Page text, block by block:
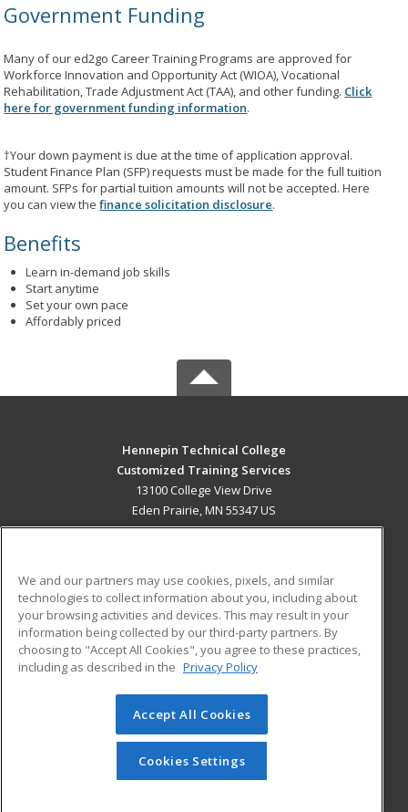
Government Funding
Many of our ed2go Career Training Programs are approved for
Workforce Innovation and Opportunity Act (WIOA), Vocational
Rehabilitation, Trade Adjustment Act (TAA), and other funding. Click
here for government funding information.
†Your down payment is due at the time of application approval.
Student Finance Plan (SFP) requests must be made for the full tuition
amount. SFPs for partial tuition amounts will not be accepted. Here
you can view thefinance solicitation disclosure.
Benefits
Learn in-demand job skills
Start anytime
Set your own pace
Affordably priced
Hennepin Technical College
Customized Training Services
13100 College View Drive
Eden Prairie, MN 55347 US
ADDITIONAL RESOURCES
Military
Financial Assistance
Help
Student Blog
© 2026 ed2go, a division of Cengage Learning. All rights
reserved. The material on this site cannot be reproduced or
redistributed unless you have obtained prior written
permission from Cengage Learning.Privacy Policy
We and our partners may use cookies, pixels, and similar
technologies to collect information about you, including about
your browsing activities and devices. This may result in your
information being collected by our third-party partners. By
choosing to "Accept All Cookies", you agree to these practices,
including as described in the Privacy Policy
Accept All Cookies
Cookies Settings